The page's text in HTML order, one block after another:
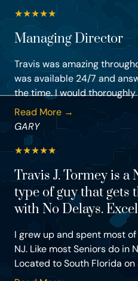
★★★★★
Managing Director
Travis was amazing
was available 24/7 and
the time. I would
Read More →
GARY
★★★★★
Travis J. Tormey is a
type of guy that gets
with No Delays.
I grew up and spent most
NJ. Like most Seniors do in
Located to South Florida